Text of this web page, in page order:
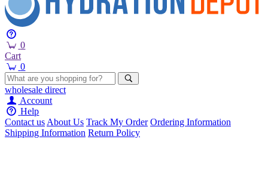
0
Cart
0
wholesale direct
Account
Help
Contact usAbout Us Track My Order Ordering Information
Shipping Information Return Policy